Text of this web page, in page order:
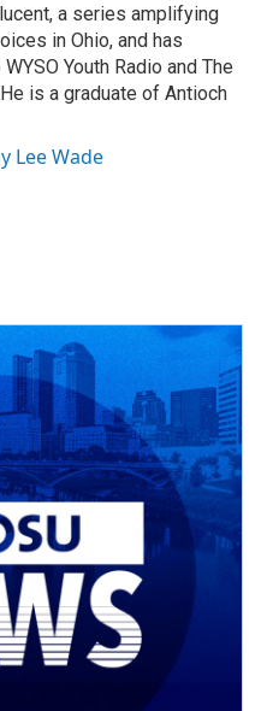
a series amplifying
in Ohio, and has
Youth Radio and The
is a graduate of Antioch
Lee Wade